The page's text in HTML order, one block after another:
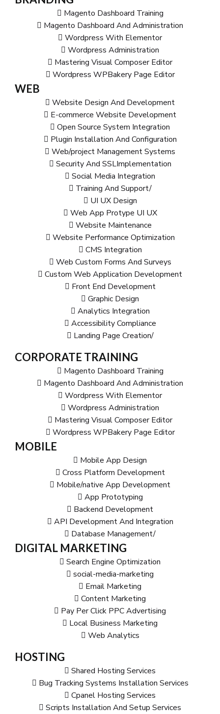
Magento Dashboard Training
Magento Dashboard And Administration
Wordpress With Elementor
Wordpress Administration
Mastering Visual Composer Editor
Wordpress WPBakery Page Editor
WEB
Website Design And Development
E-commerce Website Development
Open Source System Integration
Plugin Installation And Configuration
Web/project Management Systems
Security And SSLImplementation
Social Media Integration
Training And Support/
UI UX Design
Web App Protype UI UX
Website Maintenance
Website Performance Optimization
CMS Integration
Web Custom Forms And Surveys
Custom Web Application Development
Front End Development
Graphic Design
Analytics Integration
Accessibility Compliance
Landing Page Creation/
CORPORATE TRAINING
Magento Dashboard Training
Magento Dashboard And Administration
Wordpress With Elementor
Wordpress Administration
Mastering Visual Composer Editor
Wordpress WPBakery Page Editor
MOBILE
Mobile App Design
Cross Platform Development
Mobile/native App Development
App Prototyping
Backend Development
API Development And Integration
Database Management/
DIGITAL MARKETING
Search Engine Optimization
social-media-marketing
Email Marketing
Content Marketing
Pay Per Click PPC Advertising
Local Business Marketing
Web Analytics
HOSTING
Shared Hosting Services
Bug Tracking Systems Installation Services
Cpanel Hosting Services
Scripts Installation And Setup Services